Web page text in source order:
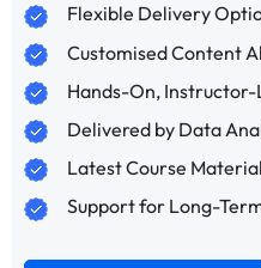
Flexible Delivery
Customised Content
Hands-On, Instructor-
Delivered by Data
Latest Course
Support for Long-